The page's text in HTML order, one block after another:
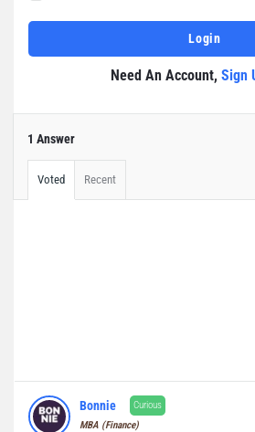
Need An Account, Sign
1 Answer
Voted Recent
Bonnie
Curious
MBA (Finance)